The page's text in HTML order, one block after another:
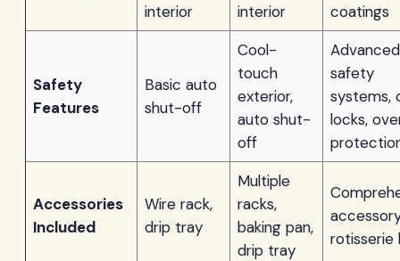
interior
interior
coatings
Safety
Features
Basic auto
shut-off
Cool-
touch
exterior,
auto shut-
off
Advanced
safety
systems,
locks,
Accessories
Included
Wire rack,
drip tray
Multiple
racks,
baking pan,
drip tray
rotisserie